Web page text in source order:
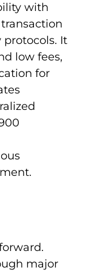
with
It
low fees,
for
major